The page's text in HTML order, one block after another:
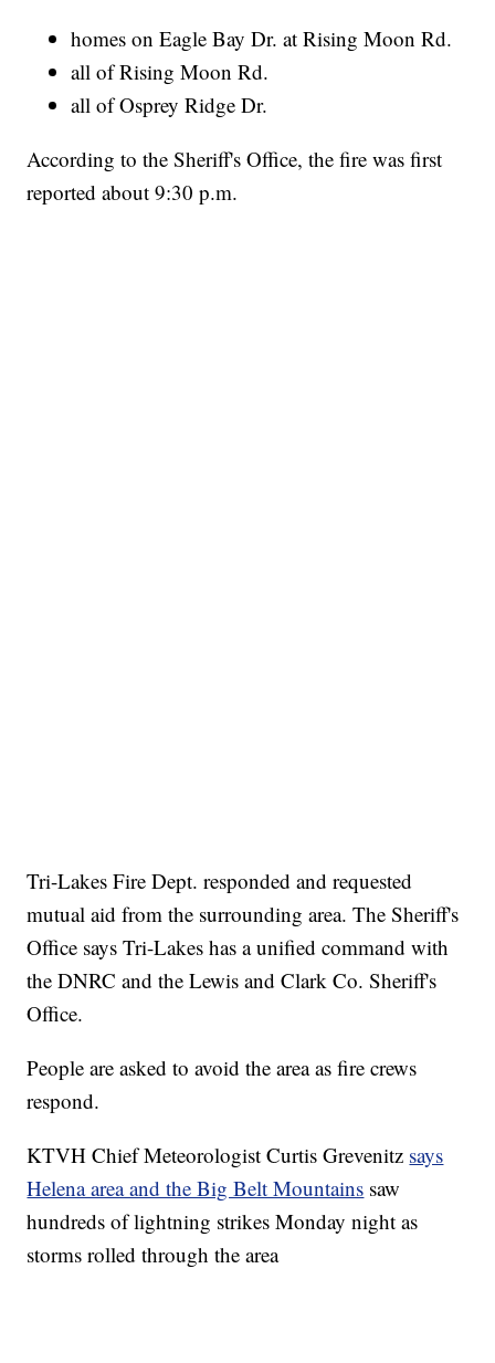
homes on Eagle Bay Dr. at Rising Moon Rd.
all of Rising Moon Rd.
all of Osprey Ridge Dr.
According to the Sheriff's Office, the fire was first
reported about 9:30 p.m.
Tri-Lakes Fire Dept. responded and requested
mutual aid from the surrounding area. The Sheriff's
Office says Tri-Lakes has a unified command with
the DNRC and the Lewis and Clark Co. Sheriff's
Office.
People are asked to avoid the area as fire crews
respond.
KTVH Chief Meteorologist Curtis Grevenitz says
Helena area and the Big Belt Mountains saw
hundreds of lightning strikes Monday night as
storms rolled through the area